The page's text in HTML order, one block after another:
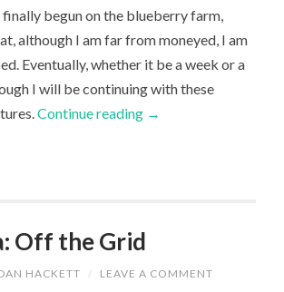
finally begun on the blueberry farm,
although I am far from moneyed, I am
Eventually, whether it be a week or a
I will be continuing with these
Continue reading →
Off the Grid
HACKETT / LEAVE A COMMENT